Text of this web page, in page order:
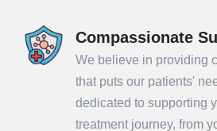
Compassionate
We believe in providing
that puts our patients'
dedicated to supporting
treatment journey, from